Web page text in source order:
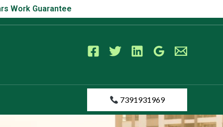
Guarantee
7391931969
Work Guarantee